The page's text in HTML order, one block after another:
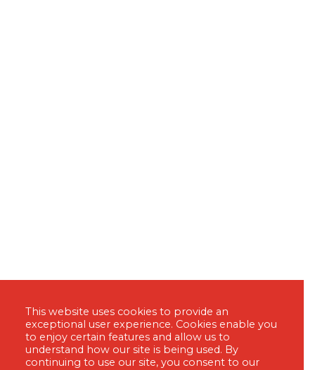
This website uses cookies to provide an
exceptional user experience. Cookies enable you
to enjoy certain features and allow us to
understand how our site is being used. By
continuing to use our site, you consent to our